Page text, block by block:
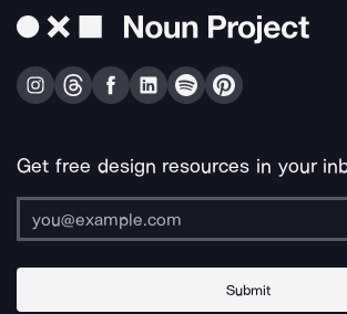
Get free design resources in your
Submit